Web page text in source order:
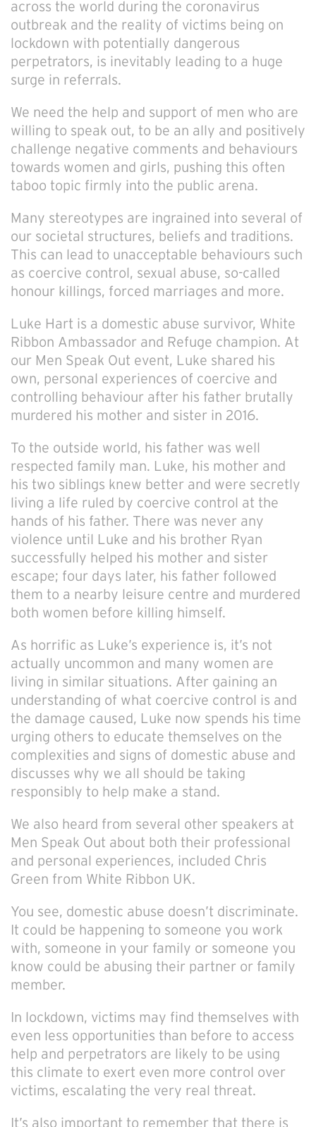
across the world during the coronavirus
outbreak and the reality of victims being on
lockdown with potentially dangerous
perpetrators, is inevitably leading to a huge
surge in referrals.
We need the help and support of men who are
willing to speak out, to be an ally and positively
challenge negative comments and behaviours
towards women and girls, pushing this often
taboo topic firmly into the public arena.
Many stereotypes are ingrained into several of
our societal structures, beliefs and traditions.
This can lead to unacceptable behaviours such
as coercive control, sexual abuse, so-called
honour killings, forced marriages and more.
Luke Hart is a domestic abuse survivor, White
Ribbon Ambassador and Refuge champion. At
our Men Speak Out event, Luke shared his
own, personal experiences of coercive and
controlling behaviour after his father brutally
murdered his mother and sister in 2016.
To the outside world, his father was well
respected family man. Luke, his mother and
his two siblings knew better and were secretly
living a life ruled by coercive control at the
hands of his father. There was never any
violence until Luke and his brother Ryan
successfully helped his mother and sister
escape; four days later, his father followed
them to a nearby leisure centre and murdered
both women before killing himself.
As horrific as Luke’s experience is, it’s not
actually uncommon and many women are
living in similar situations. After gaining an
understanding of what coercive control is and
the damage caused, Luke now spends his time
urging others to educate themselves on the
complexities and signs of domestic abuse and
discusses why we all should be taking
responsibly to help make a stand.
We also heard from several other speakers at
Men Speak Out about both their professional
and personal experiences, included Chris
Green from White Ribbon UK.
You see, domestic abuse doesn’t discriminate.
It could be happening to someone you work
with, someone in your family or someone you
know could be abusing their partner or family
member.
In lockdown, victims may find themselves with
even less opportunities than before to access
help and perpetrators are likely to be using
this climate to exert even more control over
victims, escalating the very real threat.
It’s also important to remember that there is